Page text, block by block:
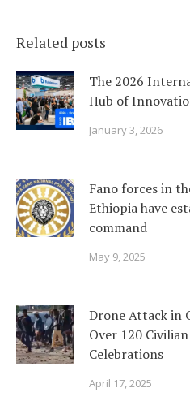
Related posts
The 2026
Hub of
January 3, 2026
Fano forces in
Ethiopia have
command
May 9, 2025
Drone Attack in
Over 120
Celebrations
April 17, 2025